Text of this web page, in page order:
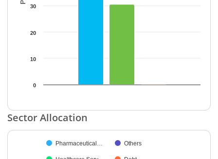
0
10
20
30
End of interactive chart.
Sector Allocation
Pie chart with 5 slices.
Pharmaceutical… Others